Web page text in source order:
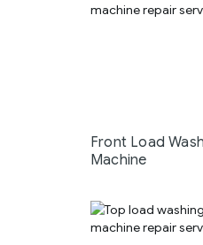
Front Load
Machine